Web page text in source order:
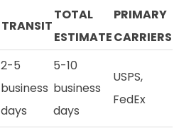
TRANSIT
TOTAL
ESTIMATE
PRIMARY
CARRIERS
2-5
business
days
5-10
business
days
USPS,
FedEx